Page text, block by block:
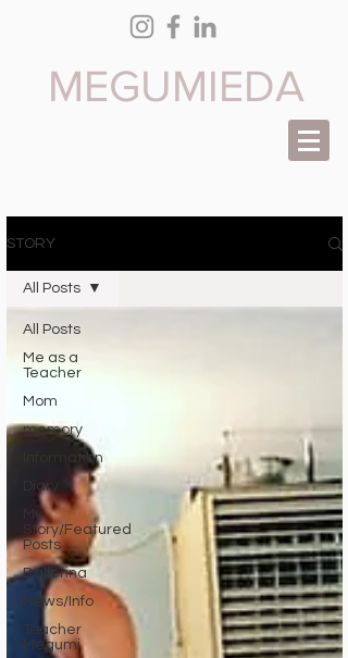
M EGUMIEDA
STORY
All Posts
Me as a
Teacher
Mom
memory
Information
Diary
My
Story/Featured
Posts
Ballerina
News/Info
Teacher
Megumi
All Posts